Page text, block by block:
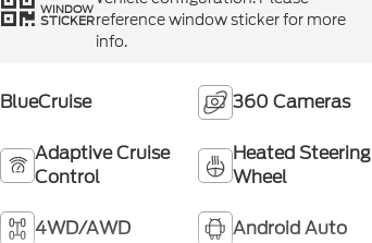
WINDOW
STICKERreference window sticker for more
info.
BlueCruise 360 Cameras
Adaptive Cruise
Control
Heated Steering
Wheel
4WD/AWD Android Auto